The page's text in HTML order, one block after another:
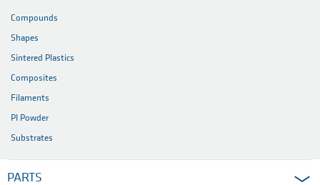
Compounds
Shapes
Sintered Plastics
Composites
Filaments
PI Powder
Substrates
PARTS